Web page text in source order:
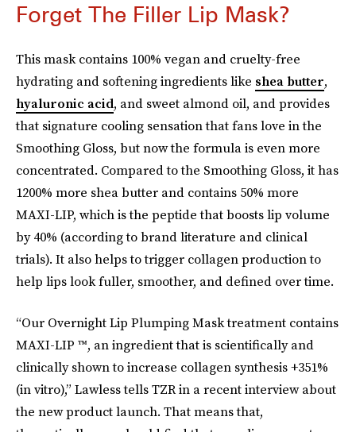
Forget The Filler Lip Mask?
This mask contains 100% vegan and cruelty-free
hydrating and softening ingredients like shea butter,
hyaluronic acid, and sweet almond oil, and provides
that signature cooling sensation that fans love in the
Smoothing Gloss, but now the formula is even more
concentrated. Compared to the Smoothing Gloss, it has
1200% more shea butter and contains 50% more
MAXI-LIP, which is the peptide that boosts lip volume
by 40% (according to brand literature and clinical
trials). It also helps to trigger collagen production to
help lips look fuller, smoother, and defined over time.
“Our Overnight Lip Plumping Mask treatment contains
MAXI-LIP ™, an ingredient that is scientifically and
clinically shown to increase collagen synthesis +351%
(in vitro),” Lawless tells TZR in a recent interview about
the new product launch. That means that,